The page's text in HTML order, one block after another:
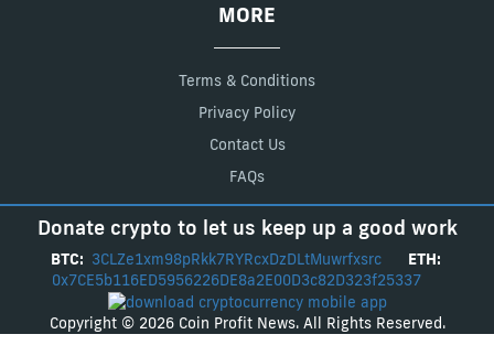
MORE
Terms & Conditions
Privacy Policy
Contact Us
FAQs
Donate crypto to let us keep up a good work
BTC: 3CLZe1xm98pRkk7RYRcxDzDLtMuwrfxsrc
ETH:
0x7CE5b116ED5956226DE8a2E00D3c82D323f25337
Copyright © 2026 Coin Profit News. All Rights Reserved.